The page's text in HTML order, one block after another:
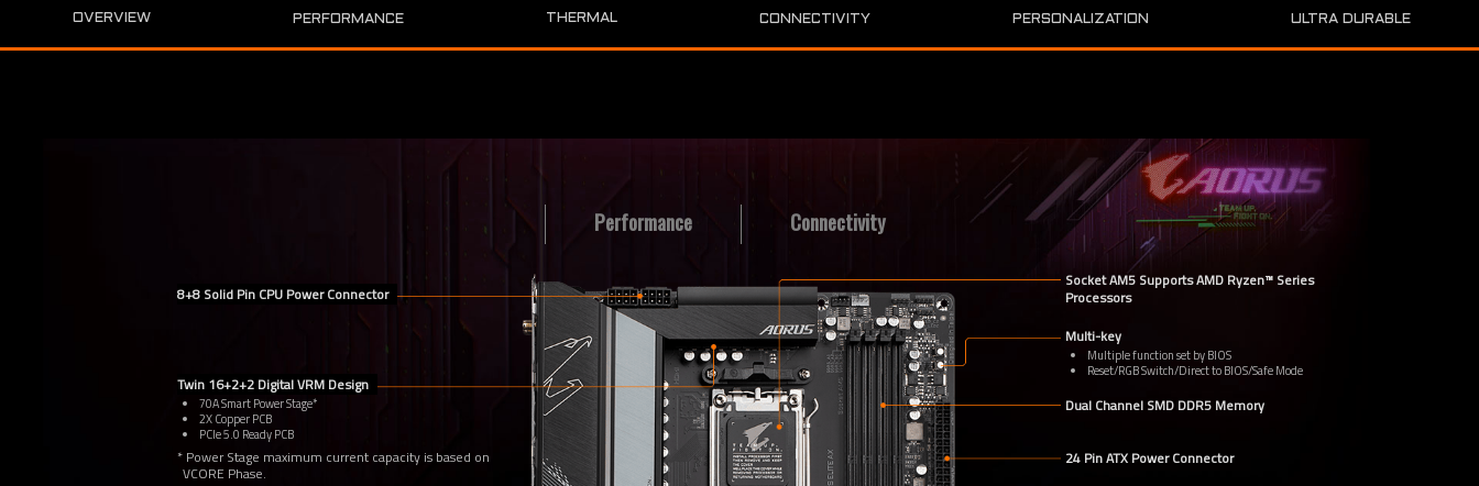
OVERVIEW PERFORMANCE THERMAL CONNECTIVITY PERSONALIZATION ULTRA DURABLE
Performance Connectivity
8+8 Solid Pin CPU Power Connector
Twin 16+2+2 Digital VRM Design
70A Smart Power Stage*
2X Copper PCB
PCIe 5.0 Ready PCB
* Power Stage maximum current capacity is based on
VCORE Phase.
Socket AM5 Supports AMD Ryzen™ Series
Processors
Multi-key
Multiple function set by BIOS
Reset/RGB Switch/Direct to BIOS/Safe Mode
Dual Channel SMD DDR5 Memory
24 Pin ATX Power Connector